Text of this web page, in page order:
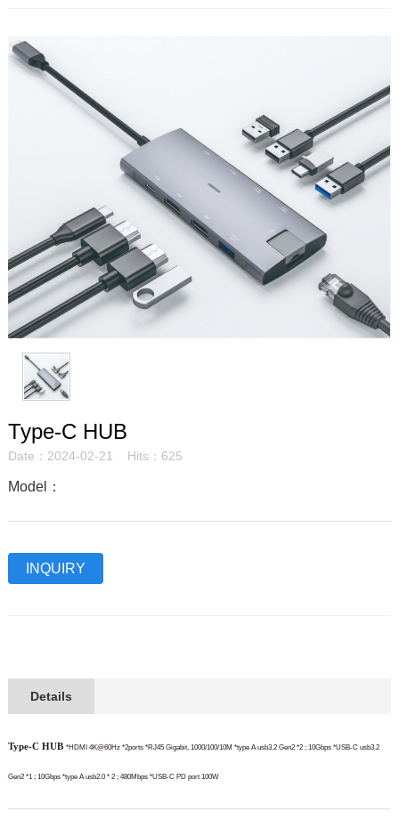
Type-C HUB
Date：2024-02-21 Hits：625
Model：
INQUIRY
Details
Type-C HUB *HDMI 4K@60Hz *2ports *RJ45 Gigabit, 1000/100/10M *type A usb3.2 Gen2 *2 ; 10Gbps *USB-C usb3.2
Gen2 *1 ; 10Gbps *type A usb2.0 * 2 ; 480Mbps *USB-C PD port 100W